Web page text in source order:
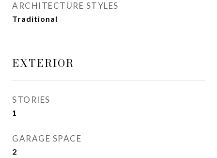
ARCHITECTURE STYLES
Traditional
EXTERIOR
STORIES
1
GARAGE SPACE
2